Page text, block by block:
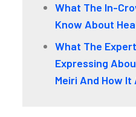
What The In-
Know About
What The
Expressing
Meiri And How